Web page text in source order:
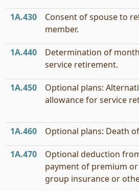
1A.430
Consent of spouse to
member.
1A.440
Determination of
service retirement.
1A.450
Optional plans:
allowance for service
1A.460 Optional plans: Death
1A.470
Optional deduction
payment of premium
group insurance or